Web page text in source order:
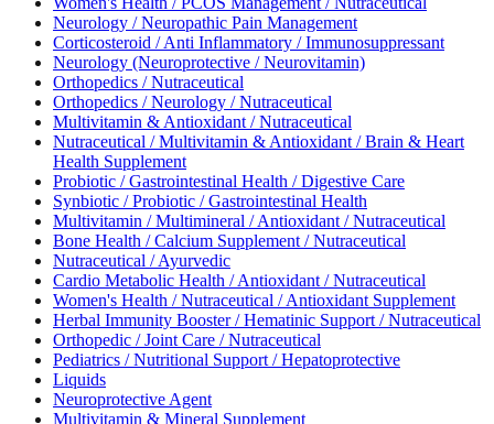
Neurology / Neuropathic Pain Management
Corticosteroid / Anti Inflammatory / Immunosuppressant
Neurology (Neuroprotective / Neurovitamin)
Orthopedics / Nutraceutical
Orthopedics / Neurology / Nutraceutical
Multivitamin & Antioxidant / Nutraceutical
Nutraceutical / Multivitamin & Antioxidant / Brain & Heart
Health Supplement
Probiotic / Gastrointestinal Health / Digestive Care
Synbiotic / Probiotic / Gastrointestinal Health
Multivitamin / Multimineral / Antioxidant / Nutraceutical
Bone Health / Calcium Supplement / Nutraceutical
Nutraceutical / Ayurvedic
Cardio Metabolic Health / Antioxidant / Nutraceutical
Women's Health / Nutraceutical / Antioxidant Supplement
Herbal Immunity Booster / Hematinic Support / Nutraceutical
Orthopedic / Joint Care / Nutraceutical
Pediatrics / Nutritional Support / Hepatoprotective
Liquids
Neuroprotective Agent
Multivitamin & Mineral Supplement